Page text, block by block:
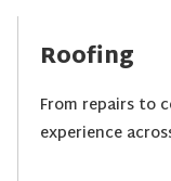
Roofing
From repairs to
experience